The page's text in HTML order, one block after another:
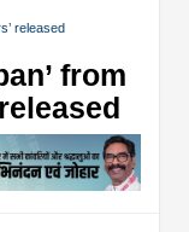
released
from